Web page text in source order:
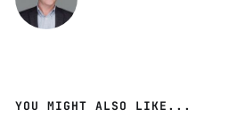
YOU MIGHT ALSO LIKE...